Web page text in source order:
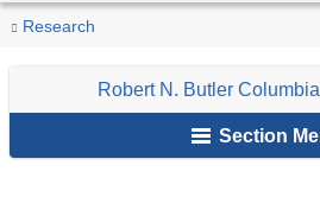
You
here
Home
Research
Centers
Robert
Aging
Education
Robert N. Butler
Section
due
width